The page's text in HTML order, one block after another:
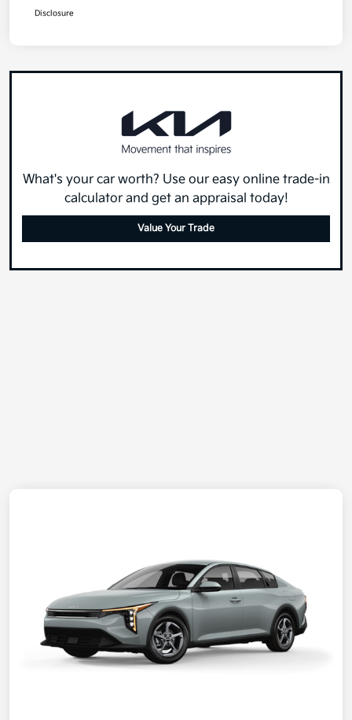
Disclosure
What's your car worth? Use our easy online trade-in
calculator and get an appraisal today!
Value Your Trade